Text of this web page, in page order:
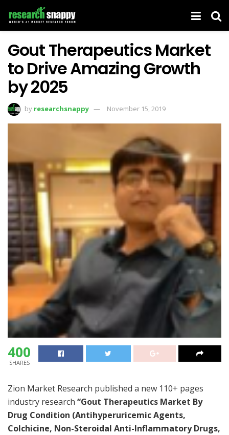
Gout Therapeutics Market
to Drive Amazing Growth
by 2025
by researchsnappy November 15, 2019
400
SHARES
Zion Market Research published a new 110+ pages
industry research “Gout Therapeutics Market By
Drug Condition (Antihyperuricemic Agents,
Colchicine, Non-Steroidal Anti-Inflammatory Drugs,